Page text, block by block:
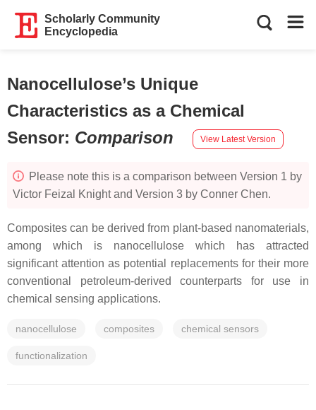
Scholarly Community
Encyclopedia
Nanocellulose’s Unique
Characteristics as a Chemical
Sensor: Comparison View Latest Version
Please note this is a comparison between Version 1 by
Victor Feizal Knight and Version 3 by Conner Chen.
Composites can be derived from plant-based nanomaterials,
among which is nanocellulose which has attracted
significant attention as potential replacements for their more
conventional petroleum-derived counterparts for use in
chemical sensing applications.
nanocellulose composites chemical sensors
functionalization